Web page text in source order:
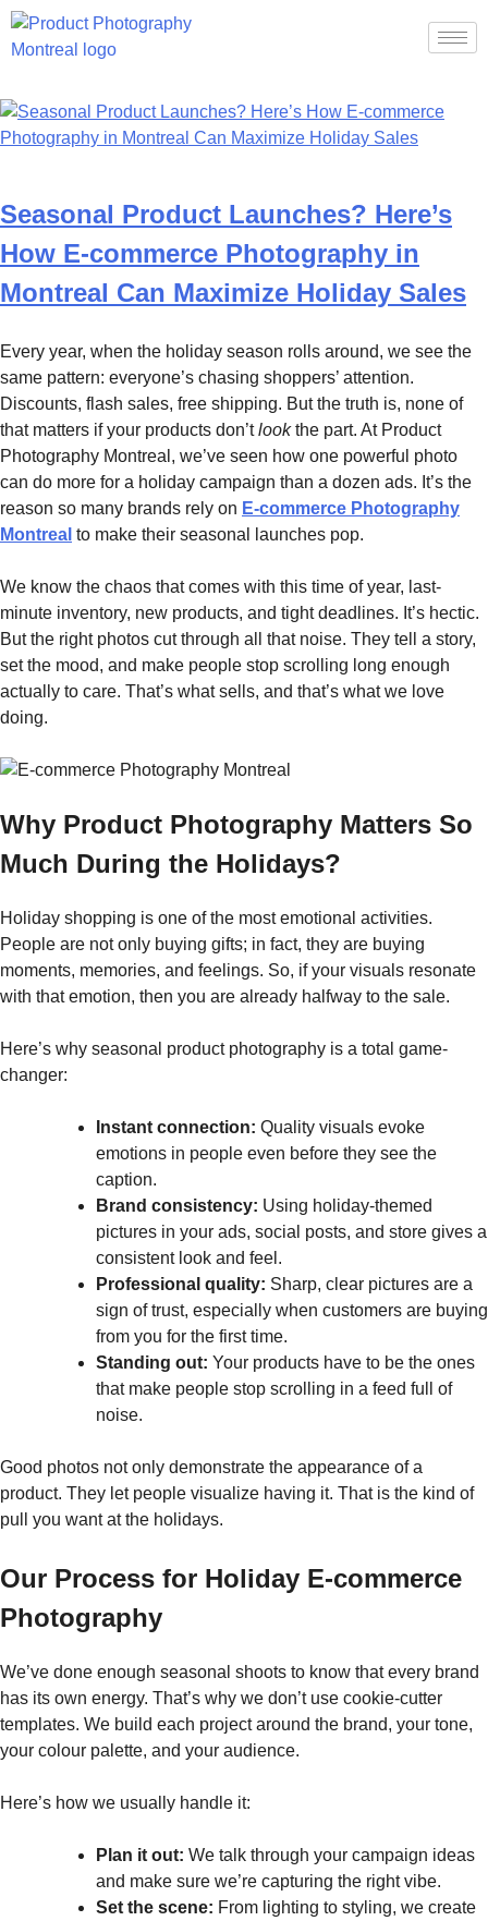
Category:
Seasonal Product Launches? Here’s
How E-commerce Photography in
Montreal Can Maximize Holiday Sales
Every year, when the holiday season rolls around, we see the
same pattern: everyone’s chasing shoppers’ attention.
Discounts, flash sales, free shipping. But the truth is, none of
that matters if your products don’tlookthe part. At Product
Photography Montreal, we’ve seen how one powerful photo
can do more for a holiday campaign than a dozen ads. It’s the
reason so many brands rely on E-commerce Photography
Montreal to make their seasonal launches pop.
We know the chaos that comes with this time of year, last-
minute inventory, new products, and tight deadlines. It’s hectic.
But the right photos cut through all that noise. They tell a story,
set the mood, and make people stop scrolling long enough
actually to care. That’s what sells, and that’s what we love
doing.
Why Product Photography Matters So
Much During the Holidays?
Holiday​‍​‌‍​‍‌​‍​‌‍​‍‌ shopping is one of the most emotional activities.
People are not only buying gifts; in fact, they are buying
moments, memories, and feelings. So, if your visuals resonate
with that emotion, then you are already halfway to the sale.
Here’s why seasonal product photography is a total game-
changer:
Instant connection: Quality visuals evoke
emotions in people even before they see the
caption.
Brand consistency: Using holiday-themed
pictures in your ads, social posts, and store gives a
consistent look and feel.
Professional quality: Sharp, clear pictures are a
sign of trust, especially when customers are buying
from you for the first time.
Standing out: Your products have to be the ones
that make people stop scrolling in a feed full of
noise.
Good photos not only demonstrate the appearance of a
product. They let people visualize having it. That is the kind of
pull you want at the ​‍​‌‍​‍‌​‍​‌‍​‍‌holidays.
Our Process for Holiday E-commerce
Photography
We’ve done enough seasonal shoots to know that every brand
has its own energy. That’s why we don’t use cookie-cutter
templates. We build each project around the brand, your tone,
your colour palette, and your audience.
Here’s how we usually handle it:
Plan it out: We talk through your campaign ideas
and make sure we’re capturing the right vibe.
Set the scene: From lighting to styling, we create